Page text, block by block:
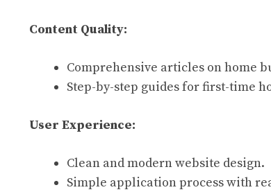
Content Quality:
Comprehensive articles on home
Step-by-step guides for first-time
User Experience:
Clean and modern website design.
Simple application process with